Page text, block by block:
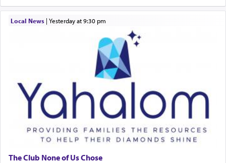
Local News| yesterday at 9:30 pm
The Club None of Us Chose